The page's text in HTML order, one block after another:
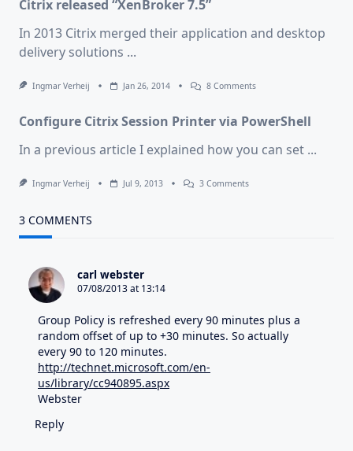
Decision
Citrix released “XenBroker 7.5”
In 2013 Citrix merged their application and desktop
delivery solutions ...
Ingmar Verheij Jan 26, 2014 8 CommentsOn
“XenBroker
Configure Citrix Session Printer via PowerShell
In a previous article I explained how you can set ...
Ingmar Verheij Jul 9, 2013 3 CommentsOn
3 COMMENTS
carl webster
07/08/2013 at 13:14
Group Policy is refreshed every 90 minutes plus a
random offset of up to +30 minutes. So actually
every 90 to 120 minutes.
http://technet.microsoft.com/en-
us/library/cc940895.aspx
Webster
Reply